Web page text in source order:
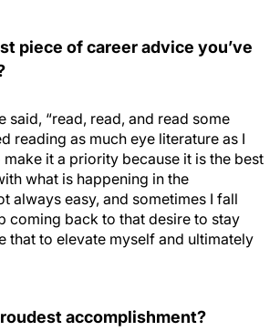
piece of career advice you’ve
said, “read, read, and read some
reading as much eye literature as I
it a priority because it is the best
what is happening in the
always easy, and sometimes I fall
coming back to that desire to stay
that to elevate myself and ultimately
accomplishment?